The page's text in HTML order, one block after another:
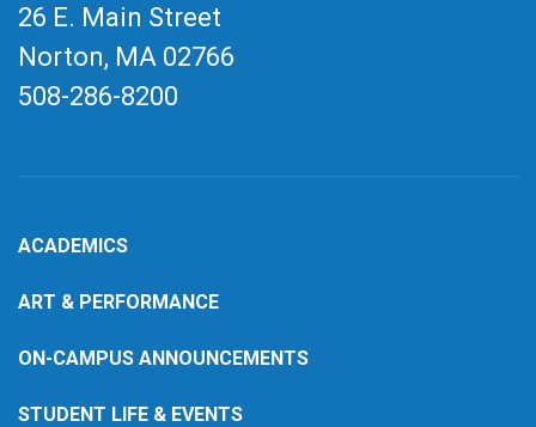
26 E. Main Street
Norton, MA 02766
508-286-8200
ACADEMICS
ART & PERFORMANCE
ON-CAMPUS ANNOUNCEMENTS
STUDENT LIFE & EVENTS